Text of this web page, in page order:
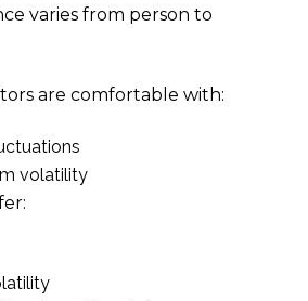
varies from person to
are comfortable with:
volatility